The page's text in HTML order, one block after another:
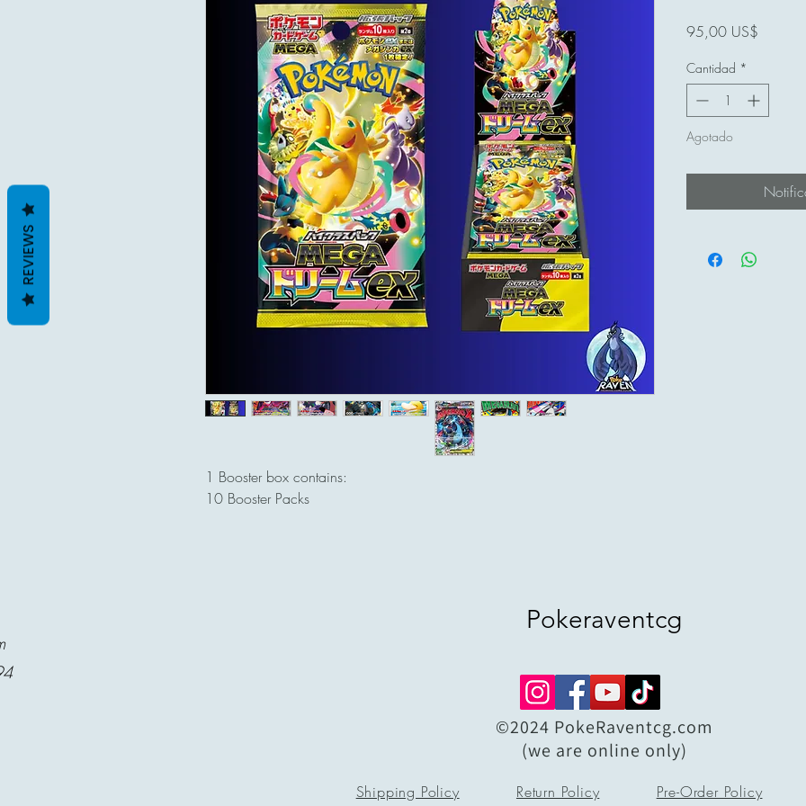
1 Booster box contains:
10 Booster Packs
95,00 US$
Cantidad *
Agotado
Pokeraventcg
©2024 PokeRaventcg.com
(we are online only)
Shipping Policy Return Policy Pre-Order Policy
REVIEWS